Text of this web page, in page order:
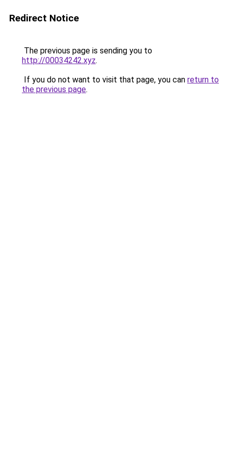
Redirect Notice
The previous page is sending you to
http://00034242.xyz.
If you do not want to visit that page, you can return to
the previous page.